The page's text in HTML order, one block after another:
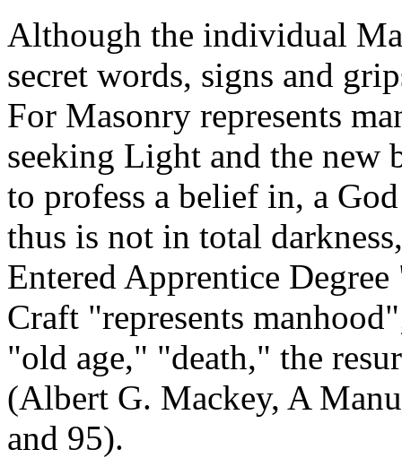
Although the individual
secret words, signs and
For Masonry represents
seeking Light and the new
to profess a belief in, a
thus is not in total
Entered Apprentice
Craft "represents
"old age," "death," the
(Albert G. Mackey, A
and 95).